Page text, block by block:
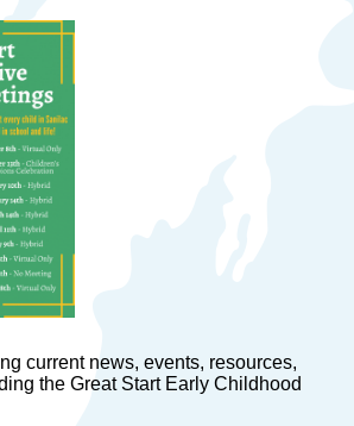
current news, events, resources,
the Great Start Early Childhood